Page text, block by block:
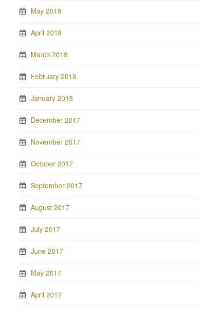
May 2018
April 2018
March 2018
February 2018
January 2018
December 2017
November 2017
October 2017
September 2017
August 2017
July 2017
June 2017
May 2017
April 2017